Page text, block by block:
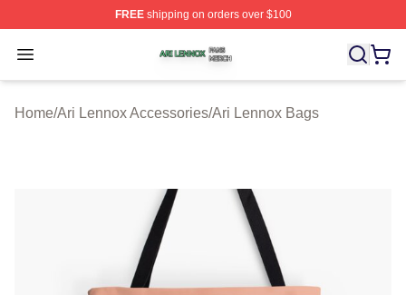
FREEshipping on orders over $100
Open menu
Ari Lennox Shop ⚡️ Officially Licensed Ari Lennox
Home/Ari Lennox Accessories/Ari Lennox Bags